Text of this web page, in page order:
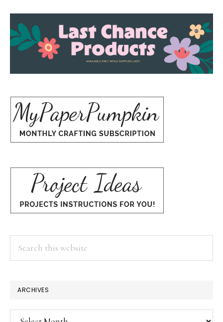
ARCHIVES
Archives